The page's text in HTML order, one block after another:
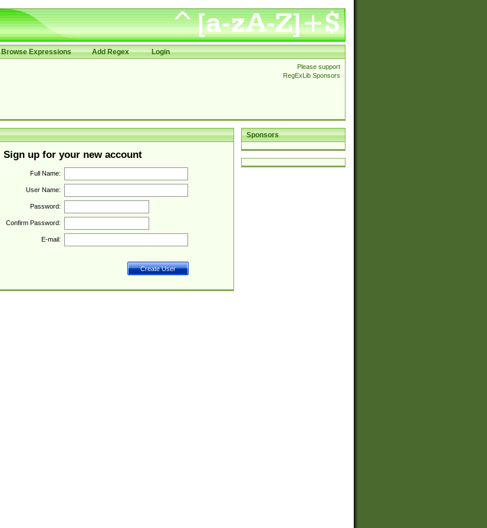
Browse Expressions Add Regex Login
Please support
RegExLib Sponsors
Sponsors
Sign up for your new account
Full Name:
User Name:
Password:
Confirm Password:
E-mail: